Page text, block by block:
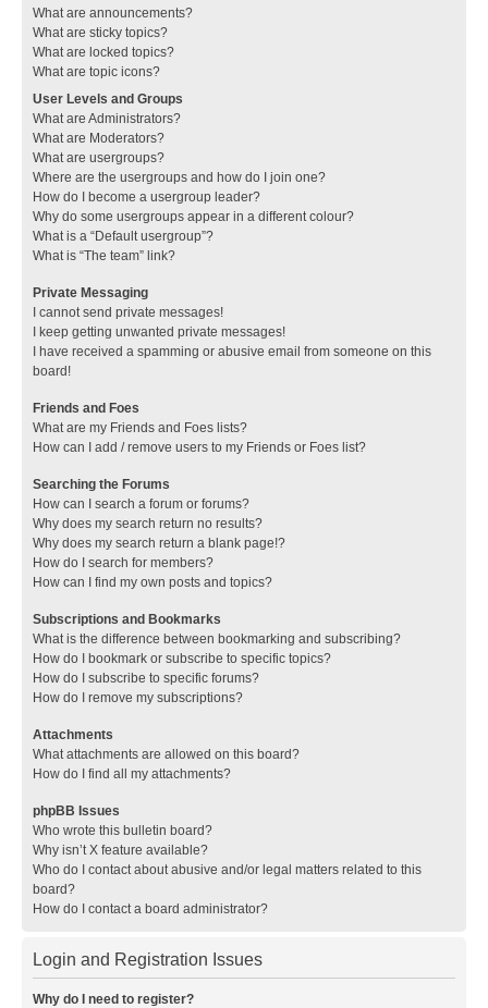
What are announcements?
What are sticky topics?
What are locked topics?
What are topic icons?
User Levels and Groups
What are Administrators?
What are Moderators?
What are usergroups?
Where are the usergroups and how do I join one?
How do I become a usergroup leader?
Why do some usergroups appear in a different colour?
What is a “Default usergroup”?
What is “The team” link?
Private Messaging
I cannot send private messages!
I keep getting unwanted private messages!
I have received a spamming or abusive email from someone on this
board!
Friends and Foes
What are my Friends and Foes lists?
How can I add / remove users to my Friends or Foes list?
Searching the Forums
How can I search a forum or forums?
Why does my search return no results?
Why does my search return a blank page!?
How do I search for members?
How can I find my own posts and topics?
Subscriptions and Bookmarks
What is the difference between bookmarking and subscribing?
How do I bookmark or subscribe to specific topics?
How do I subscribe to specific forums?
How do I remove my subscriptions?
Attachments
What attachments are allowed on this board?
How do I find all my attachments?
phpBB Issues
Who wrote this bulletin board?
Why isn’t X feature available?
Who do I contact about abusive and/or legal matters related to this
board?
How do I contact a board administrator?
Login and Registration Issues
Why do I need to register?